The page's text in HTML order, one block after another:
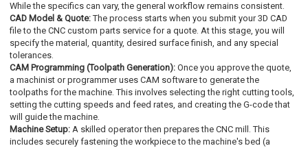
While the specifics can vary, the general workflow remains consistent.
CAD Model & Quote: The process starts when you submit your 3D CAD
file to the CNC custom parts service for a quote. At this stage, you will
specify the material, quantity, desired surface finish, and any special
tolerances.
CAM Programming (Toolpath Generation): Once you approve the quote,
a machinist or programmer uses CAM software to generate the
toolpaths for the machine. This involves selecting the right cutting tools,
setting the cutting speeds and feed rates, and creating the G-code that
will guide the machine.
Machine Setup: A skilled operator then prepares the CNC mill. This
includes securely fastening the workpiece to the machine's bed (a